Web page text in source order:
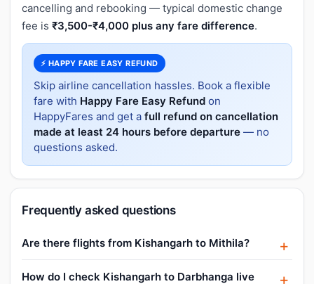
cancelling and rebooking — typical domestic change
fee is ₹3,500-₹4,000 plus any fare difference.
⚡ HAPPY FARE EASY REFUND
Skip airline cancellation hassles. Book a flexible
fare with Happy Fare Easy Refund on
HappyFares and get a full refund on cancellation
made at least 24 hours before departure — no
questions asked.
Frequently asked questions
Are there flights from Kishangarh to Mithila?
How do I check Kishangarh to Darbhanga live